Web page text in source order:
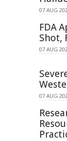
07 AUG
FDA
Shot,
07 AUG
07 AUG